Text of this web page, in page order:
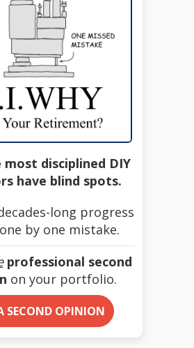
most disciplined DIY
have blind spots.
long progress
by one mistake.
professional second
on your portfolio.
SECOND OPINION